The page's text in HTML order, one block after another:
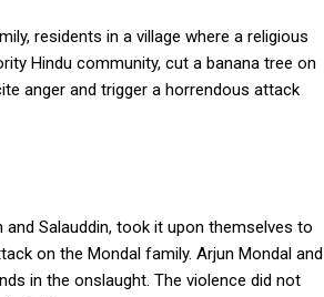
residents in a village where a religious
Hindu community, cut a banana tree on
anger and trigger a horrendous attack
Salauddin, took it upon themselves to
on the Mondal family. Arjun Mondal and
in the onslaught. The violence did not